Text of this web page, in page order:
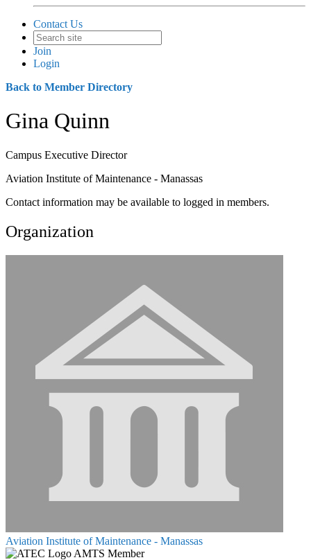
Contact Us
Join
Login
Back to Member Directory
Gina Quinn
Campus Executive Director
Aviation Institute of Maintenance - Manassas
Contact information may be available to logged in members.
Organization
Aviation Institute of Maintenance - Manassas
AMTS Member